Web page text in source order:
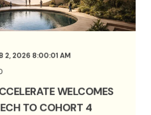
2, 2026 8:00:01 AM
WELCOMES
TO COHORT 4